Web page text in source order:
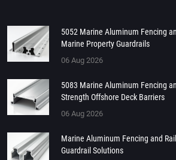
5052 Marine Aluminum Fencing
Marine Property Guardrails
06 Aug 2026
5083 Marine Aluminum Fencing
Strength Offshore Deck Barriers
06 Aug 2026
Marine Aluminum Fencing and
Guardrail Solutions